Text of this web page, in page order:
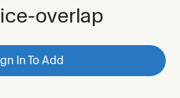
overlap
In To Add